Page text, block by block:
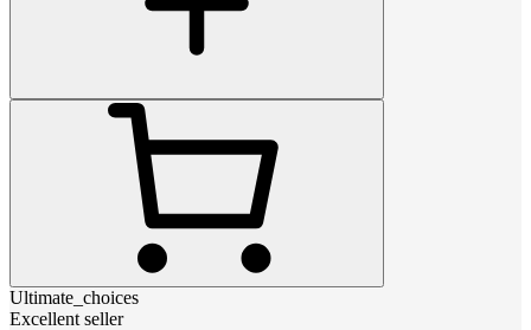
Ultimate_choices
Excellent seller